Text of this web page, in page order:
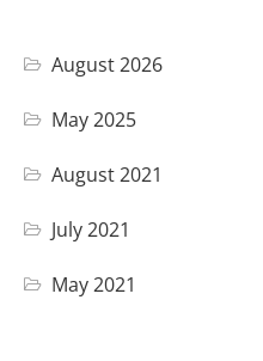
August 2026
May 2025
August 2021
July 2021
May 2021